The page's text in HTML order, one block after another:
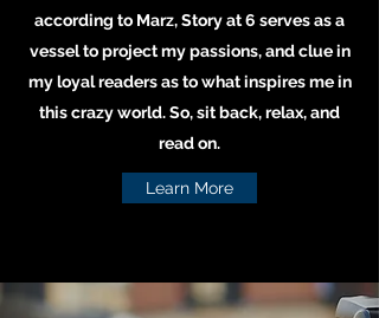
according to Marz, Story at 6 serves as a
vessel to project my passions, and clue in
my loyal readers as to what inspires me in
this crazy world. So, sit back, relax, and
read on.
Learn More